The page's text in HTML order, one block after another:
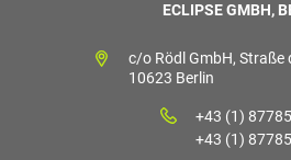
ECLIPSE GMBH,
c/o Rödl GmbH, Straße
10623 Berlin
+43 (1)
+43 (1)